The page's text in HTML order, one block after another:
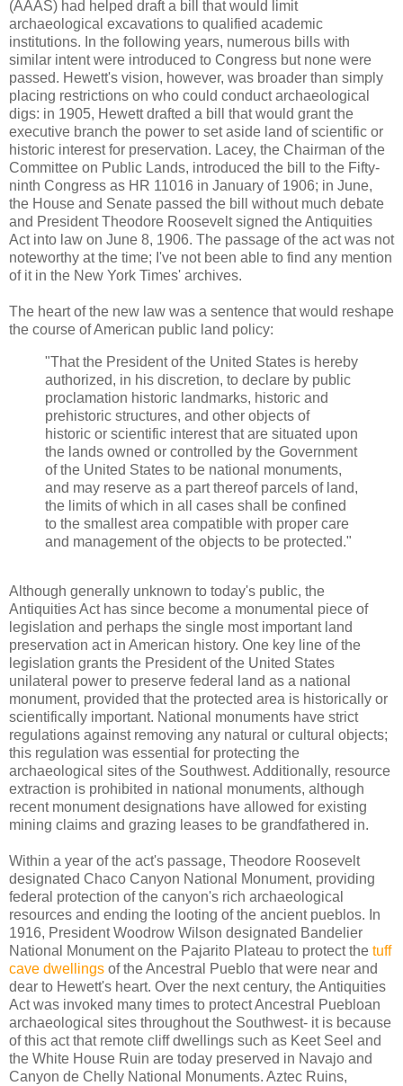
(AAAS) had helped draft a bill that would limit
archaeological excavations to qualified academic
institutions. In the following years, numerous bills with
similar intent were introduced to Congress but none were
passed. Hewett's vision, however, was broader than simply
placing restrictions on who could conduct archaeological
digs: in 1905, Hewett drafted a bill that would grant the
executive branch the power to set aside land of scientific or
historic interest for preservation. Lacey, the Chairman of the
Committee on Public Lands, introduced the bill to the Fifty-
ninth Congress as HR 11016 in January of 1906; in June,
the House and Senate passed the bill without much debate
and President Theodore Roosevelt signed the Antiquities
Act into law on June 8, 1906. The passage of the act was not
noteworthy at the time; I've not been able to find any mention
of it in the New York Times' archives.
The heart of the new law was a sentence that would reshape
the course of American public land policy:
"That the President of the United States is hereby
authorized, in his discretion, to declare by public
proclamation historic landmarks, historic and
prehistoric structures, and other objects of
historic or scientific interest that are situated upon
the lands owned or controlled by the Government
of the United States to be national monuments,
and may reserve as a part thereof parcels of land,
the limits of which in all cases shall be confined
to the smallest area compatible with proper care
and management of the objects to be protected."
Although generally unknown to today's public, the
Antiquities Act has since become a monumental piece of
legislation and perhaps the single most important land
preservation act in American history. One key line of the
legislation grants the President of the United States
unilateral power to preserve federal land as a national
monument, provided that the protected area is historically or
scientifically important. National monuments have strict
regulations against removing any natural or cultural objects;
this regulation was essential for protecting the
archaeological sites of the Southwest. Additionally, resource
extraction is prohibited in national monuments, although
recent monument designations have allowed for existing
mining claims and grazing leases to be grandfathered in.
Within a year of the act's passage, Theodore Roosevelt
designated Chaco Canyon National Monument, providing
federal protection of the canyon's rich archaeological
resources and ending the looting of the ancient pueblos. In
1916, President Woodrow Wilson designated Bandelier
National Monument on the Pajarito Plateau to protect the tuff
cave dwellings of the Ancestral Pueblo that were near and
dear to Hewett's heart. Over the next century, the Antiquities
Act was invoked many times to protect Ancestral Puebloan
archaeological sites throughout the Southwest- it is because
of this act that remote cliff dwellings such as Keet Seel and
the White House Ruin are today preserved in Navajo and
Canyon de Chelly National Monuments. Aztec Ruins,